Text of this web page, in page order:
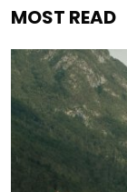
MOST READ